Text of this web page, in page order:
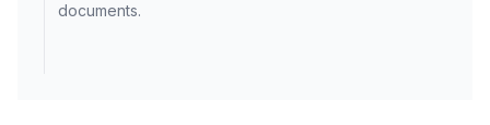
documents.